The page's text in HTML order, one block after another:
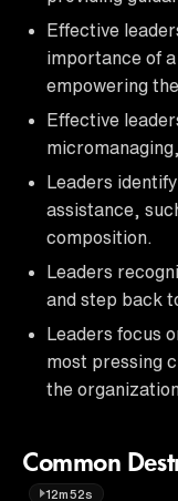
Effective
importance of
empowering
Effective
Leaders
assistance,
composition.
Leaders
and step back
Leaders focus
most pressing
the
Common
12m52s